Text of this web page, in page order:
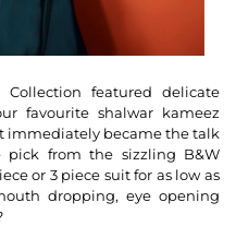
Collection featured delicate
favourite shalwar kameez
immediately became the talk
pick from the sizzling B&W
or 3 piece suit for as low as
dropping, eye opening